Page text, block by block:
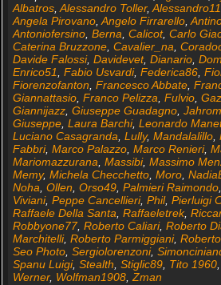
Albatros, Alessandro Toller,
Angela Pirovano, Angelo Firrarello,
Antoniofersino, Berna Calicot, Carlo
Caterina Bruzzone, Cavalier_na
Davide Falossi, Davidevet, Dianario,
Enrico51
Fabio Usvardi, Federica86,
Fiorenzofanton Francesco Abbate,
Giannattasio, Franco Pelizza Fulvio,
Giannijazz, Giuseppe Guadagno,
Giuseppe, Laura Barchi, Leonardo
Luciano Casagranda Lully, Mandalalillo,
Fabbri, Marco Palazzo, Marco Renieri,
Mariomazzurana Massibi, Massimo
Memy, Michela Checchetto, Moro,
Noha Ollen Orso49, Palmieri Raimondo,
Viviani, Peppe Cancellieri, Phil, Pierluigi
Raffaele Della Santa Raffaeletrek,
Robbyone77, Roberto Caliari, Roberto
Marchitelli, Roberto Parmiggiani,
Seo Photo, Sergiolorenzoni,
Spanu Luigi, Stealth Stiglic89, Tito 1960,
Werner, Wolfman1908, Zman